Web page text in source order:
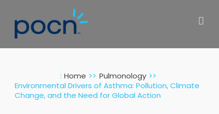
content
: Home
Pulmonology
Environmental Drivers of Asthma: Pollution, Climate
Change, and the Need for Global Action